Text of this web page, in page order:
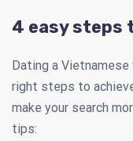
4 easy steps
Dating a
right steps to
make your search
tips: